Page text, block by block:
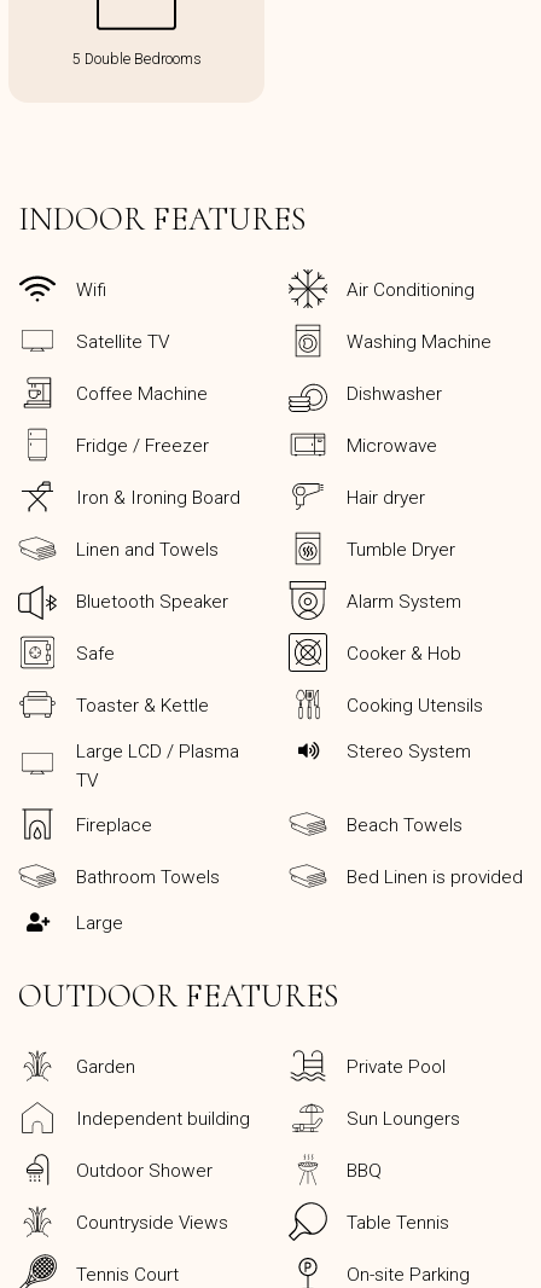
5 Double Bedrooms
INDOOR FEATURES
Wifi Air Conditioning
Satellite TV Washing Machine
Coffee Machine Dishwasher
Fridge / Freezer Microwave
Iron & Ironing Board Hair dryer
Linen and Towels Tumble Dryer
Bluetooth Speaker Alarm System
Safe Cooker & Hob
Toaster & Kettle Cooking Utensils
Large LCD / Plasma
TV
Stereo System
Fireplace Beach Towels
Bathroom Towels Bed Linen is provided
Large
OUTDOOR FEATURES
Garden Private Pool
Independent building Sun Loungers
Outdoor Shower BBQ
Countryside Views Table Tennis
Tennis Court On-site Parking